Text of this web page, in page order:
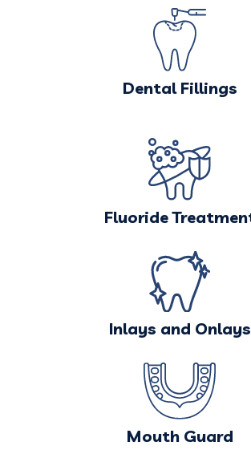
Dental Fillings
Fluoride
Inlays and Onlays
Mouth Guard